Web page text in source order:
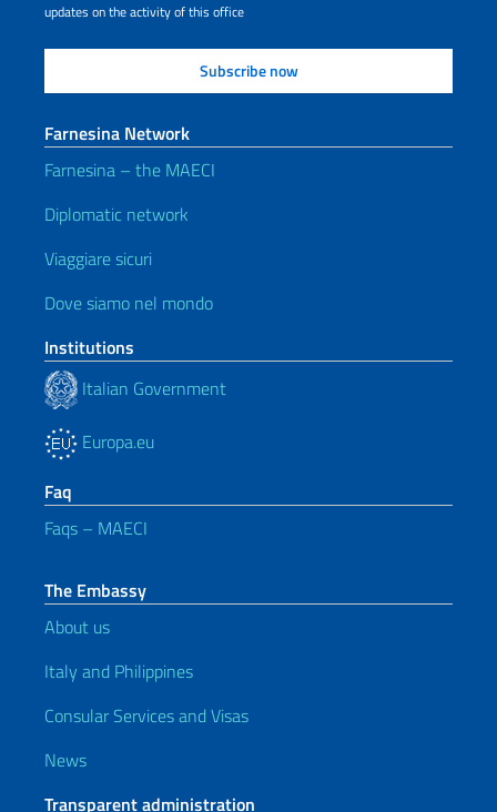
updates on the activity of this office
Farnesina Network
Farnesina – the MAECI
Diplomatic network
Viaggiare sicuri
Dove siamo nel mondo
Institutions
Italian Government
Europa.eu
Faq
Faqs – MAECI
The Embassy
About us
Italy and Philippines
Consular Services and Visas
News
Transparent administration